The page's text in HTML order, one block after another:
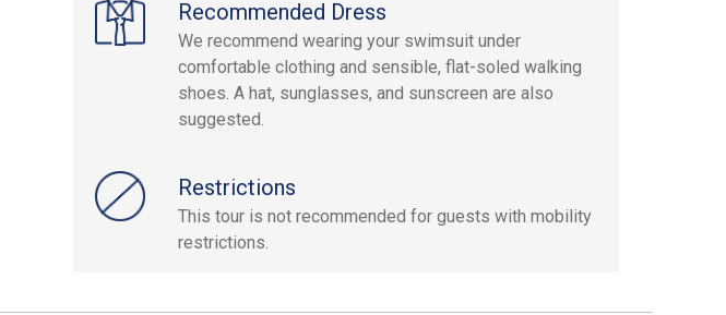
Recommended Dress
We recommend wearing your swimsuit under
comfortable clothing and sensible, flat-soled walking
shoes. A hat, sunglasses, and sunscreen are also
suggested.
Restrictions
This tour is not recommended for guests with mobility
restrictions.